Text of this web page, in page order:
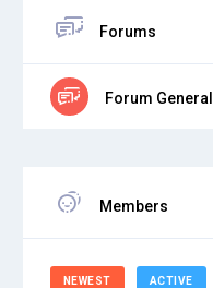
Forums
Forum General
Members
NEWEST ACTIVE